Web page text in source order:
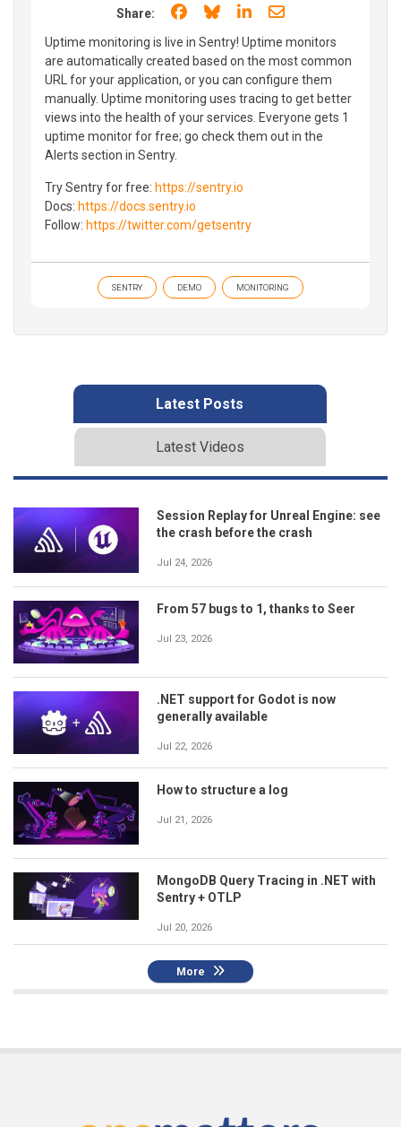
Share: Share on Facebook
Share on Bluesky
Share on LinkedIn
Share through
Uptime monitoring is live in Sentry! Uptime monitors
are automatically created based on the most common
URL for your application, or you can configure them
manually. Uptime monitoring uses tracing to get better
views into the health of your services. Everyone gets 1
uptime monitor for free; go check them out in the
Alerts section in Sentry.
Try Sentry for free: https://sentry.io
Docs: https://docs.sentry.io
Follow: https://twitter.com/getsentry
SENTRY DEMO MONITORING
Latest Posts
Latest Videos
Session Replay for Unreal Engine: see
the crash before the crash
Jul 24, 2026
From 57 bugs to 1, thanks to Seer
Jul 23, 2026
.NET support for Godot is now
generally available
Jul 22, 2026
How to structure a log
Jul 21, 2026
MongoDB Query Tracing in .NET with
Sentry + OTLP
Jul 20, 2026
More